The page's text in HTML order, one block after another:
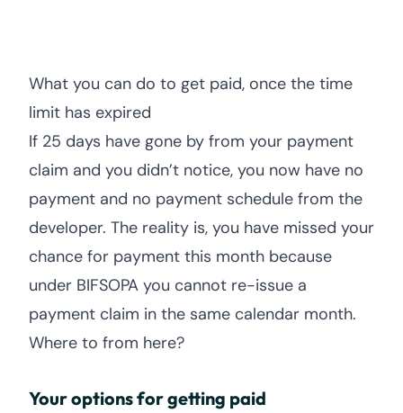
What you can do to get paid, once the time
limit has expired
If 25 days have gone by from your payment
claim and you didn’t notice, you now have no
payment and no payment schedule from the
developer. The reality is, you have missed your
chance for payment this month because
under BIFSOPA you cannot re-issue a
payment claim in the same calendar month.
Where to from here?
Your options for getting paid